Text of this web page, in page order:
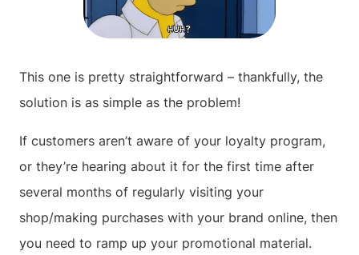
This one is pretty straightforward – thankfully, the
solution is as simple as the problem!
If customers aren’t aware of your loyalty program,
or they’re hearing about it for the first time after
several months of regularly visiting your
shop/making purchases with your brand online, then
you need to ramp up your promotional material.